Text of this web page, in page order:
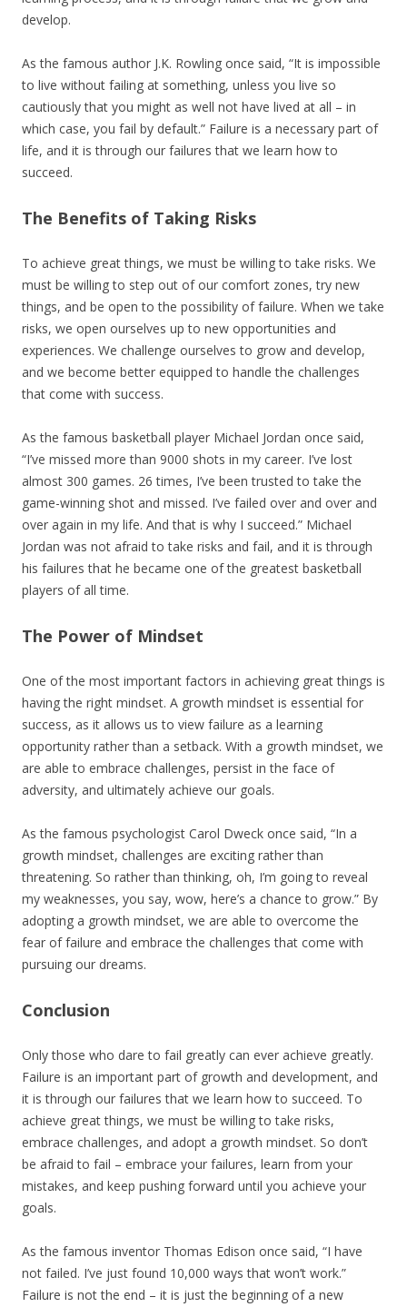
develop.
As the famous author J.K. Rowling once said, “It is impossible
to live without failing at something, unless you live so
cautiously that you might as well not have lived at all – in
which case, you fail by default.” Failure is a necessary part of
life, and it is through our failures that we learn how to
succeed.
The Benefits of Taking Risks
To achieve great things, we must be willing to take risks. We
must be willing to step out of our comfort zones, try new
things, and be open to the possibility of failure. When we take
risks, we open ourselves up to new opportunities and
experiences. We challenge ourselves to grow and develop,
and we become better equipped to handle the challenges
that come with success.
As the famous basketball player Michael Jordan once said,
“I’ve missed more than 9000 shots in my career. I’ve lost
almost 300 games. 26 times, I’ve been trusted to take the
game-winning shot and missed. I’ve failed over and over and
over again in my life. And that is why I succeed.” Michael
Jordan was not afraid to take risks and fail, and it is through
his failures that he became one of the greatest basketball
players of all time.
The Power of Mindset
One of the most important factors in achieving great things is
having the right mindset. A growth mindset is essential for
success, as it allows us to view failure as a learning
opportunity rather than a setback. With a growth mindset, we
are able to embrace challenges, persist in the face of
adversity, and ultimately achieve our goals.
As the famous psychologist Carol Dweck once said, “In a
growth mindset, challenges are exciting rather than
threatening. So rather than thinking, oh, I’m going to reveal
my weaknesses, you say, wow, here’s a chance to grow.” By
adopting a growth mindset, we are able to overcome the
fear of failure and embrace the challenges that come with
pursuing our dreams.
Conclusion
Only those who dare to fail greatly can ever achieve greatly.
Failure is an important part of growth and development, and
it is through our failures that we learn how to succeed. To
achieve great things, we must be willing to take risks,
embrace challenges, and adopt a growth mindset. So don’t
be afraid to fail – embrace your failures, learn from your
mistakes, and keep pushing forward until you achieve your
goals.
As the famous inventor Thomas Edison once said, “I have
not failed. I’ve just found 10,000 ways that won’t work.”
Failure is not the end – it is just the beginning of a new